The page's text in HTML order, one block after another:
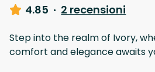
4.85 · 2 recensioni
Step into the realm of Ivory,
comfort and elegance awaits